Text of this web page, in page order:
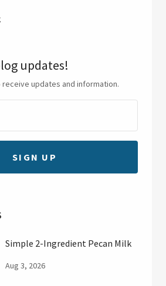
updates!
receive updates and information.
SIGN UP
Simple 2-Ingredient Pecan Milk
Aug 3, 2026